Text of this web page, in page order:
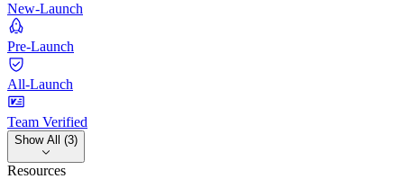
New-Launch
Pre-Launch
All-Launch
Team Verified
Show All (3)
Resources